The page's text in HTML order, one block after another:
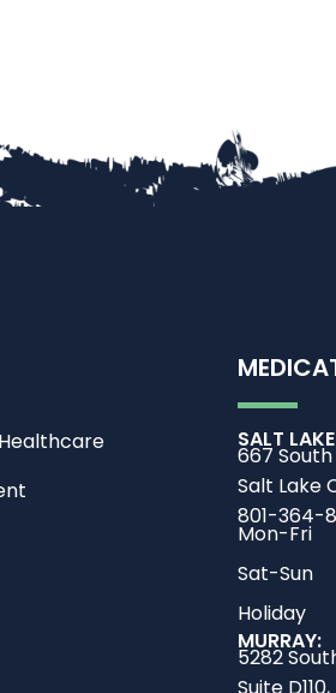
SALT
667
Salt Lake
801-364-
Mon-Fri
Sat-Sun
Holiday
MURRAY:
5282
Suite D110,